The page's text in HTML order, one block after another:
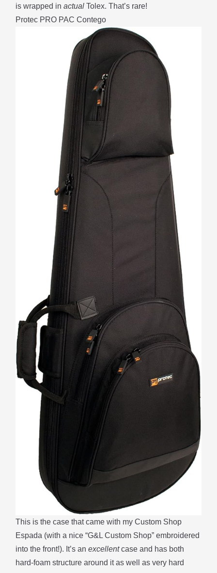
is wrapped in actual Tolex. That’s rare!
Protec PRO PAC Contego
This is the case that came with my Custom Shop
Espada (with a nice “G&L Custom Shop” embroidered
into the front!). It’s an excellentcase and has both
hard-foam structure around it as well as very hard